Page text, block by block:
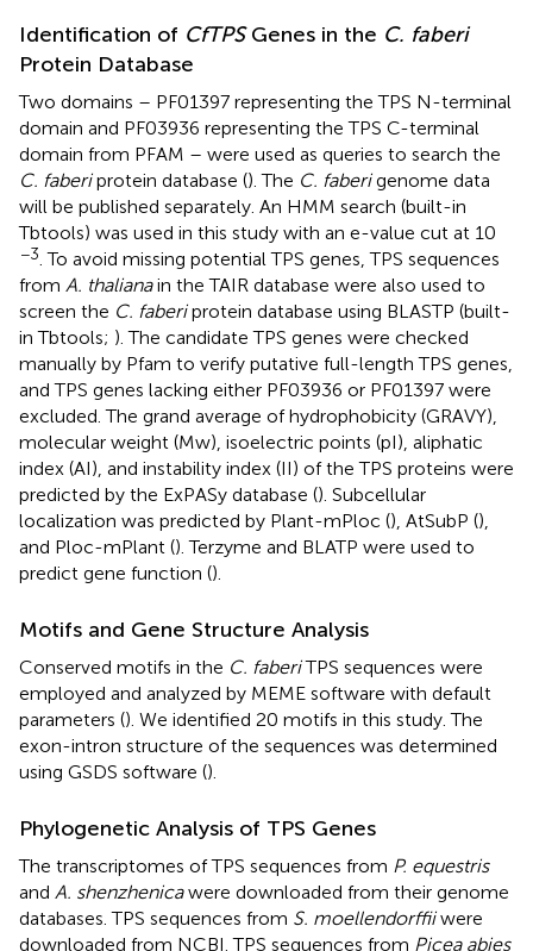
Identification of CfTPSGenes in the C. faberi
Protein Database
Two domains – PF01397 representing the TPS N-terminal
domain and PF03936 representing the TPS C-terminal
domain from PFAM – were used as queries to search the
C. faberiprotein database (). The C. faberigenome data
will be published separately. An HMM search (built-in
Tbtools) was used in this study with an e-value cut at 10
−3. To avoid missing potential TPS genes, TPS sequences
from A. thalianain the TAIR database were also used to
screen the C. faberiprotein database using BLASTP (built-
in Tbtools; ). The candidate TPS genes were checked
manually by Pfam to verify putative full-length TPS genes,
and TPS genes lacking either PF03936 or PF01397 were
excluded. The grand average of hydrophobicity (GRAVY),
molecular weight (Mw), isoelectric points (pI), aliphatic
index (AI), and instability index (II) of the TPS proteins were
predicted by the ExPASy database (). Subcellular
localization was predicted by Plant-mPloc (), AtSubP (),
and Ploc-mPlant (). Terzyme and BLATP were used to
predict gene function ().
Motifs and Gene Structure Analysis
Conserved motifs in the C. faberiTPS sequences were
employed and analyzed by MEME software with default
parameters (). We identified 20 motifs in this study. The
exon-intron structure of the sequences was determined
using GSDS software ().
Phylogenetic Analysis of TPS Genes
The transcriptomes of TPS sequences from P. equestris
and A. shenzhenicawere downloaded from their genome
databases. TPS sequences from S. moellendorffiiwere
downloaded from NCBI. TPS sequences from Picea abies